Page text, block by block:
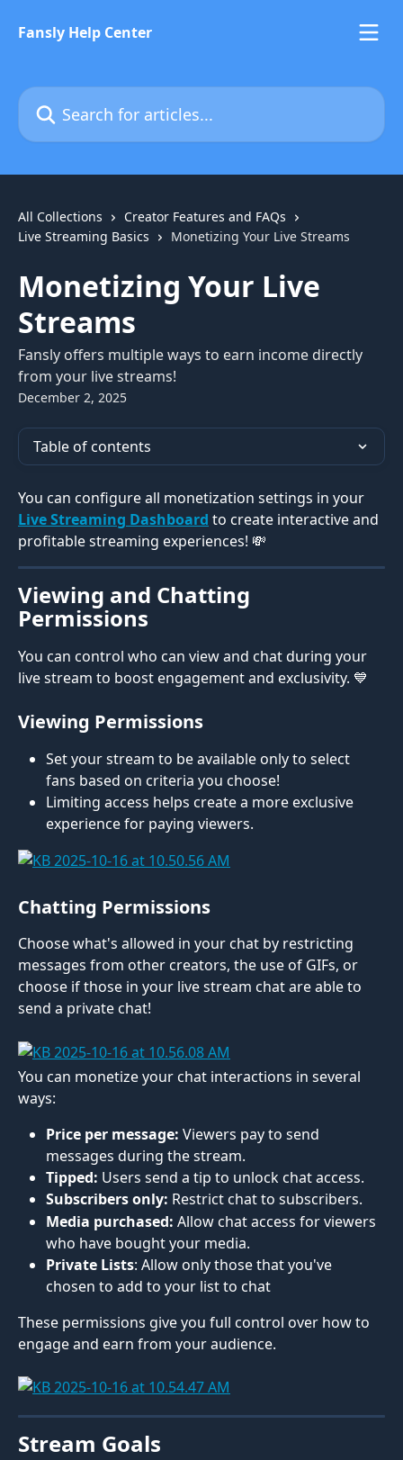
Fansly Help Center
Search for articles...
All Collections
Creator Features and FAQs
Live Streaming Basics
Monetizing Your Live Streams
Monetizing Your Live
Streams
Fansly offers multiple ways to earn income directly
from your live streams!
December 2, 2025
Table of contents
You can configure all monetization settings in your
Live Streaming Dashboard to create interactive and
profitable streaming experiences! 💸
Viewing and Chatting
Permissions
You can control who can view and chat during your
live stream to boost engagement and exclusivity. 💙
Viewing Permissions
Set your stream to be available only to select
fans based on criteria you choose!
Limiting access helps create a more exclusive
experience for paying viewers.
Chatting Permissions
Choose what's allowed in your chat by restricting
messages from other creators, the use of GIFs, or
choose if those in your live stream chat are able to
send a private chat!
You can monetize your chat interactions in several
ways:
Price per message: Viewers pay to send
messages during the stream.
Tipped: Users send a tip to unlock chat access.
Subscribers only: Restrict chat to subscribers.
Media purchased: Allow chat access for viewers
who have bought your media.
Private Lists: Allow only those that you've
chosen to add to your list to chat
These permissions give you full control over how to
engage and earn from your audience.
Stream Goals